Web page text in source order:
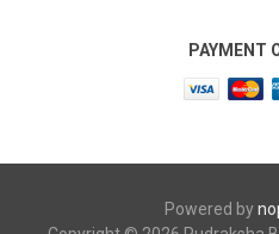
PAYMENT
Powered by